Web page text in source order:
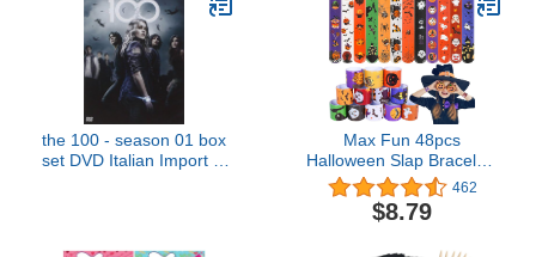
the 100 - season 01 box
set DVD Italian Import [3
Max Fun 48pcs
Halloween Slap Bracelets
Party Favors Toys for
Kids Halloween Party
Favor Halloween Treat
462
$8.79